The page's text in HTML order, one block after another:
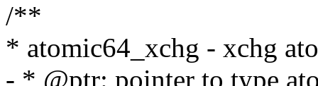
/**
* atomic64_xchg - xchg
- * @ptr: pointer to type